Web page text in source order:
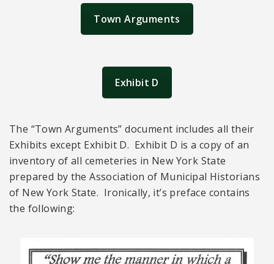
Town Arguments
Exhibit D
The “Town Arguments” document includes all their
Exhibits except Exhibit D. Exhibit D is a copy of an
inventory of all cemeteries in New York State
prepared by the Association of Municipal Historians
of New York State. Ironically, it’s preface contains
the following: